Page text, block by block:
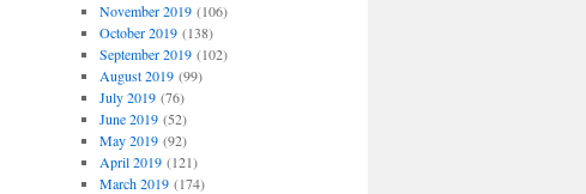
November 2019(106)
October 2019(138)
September 2019(102)
August 2019(99)
July 2019(76)
June 2019(52)
May 2019(92)
April 2019(121)
March 2019(174)